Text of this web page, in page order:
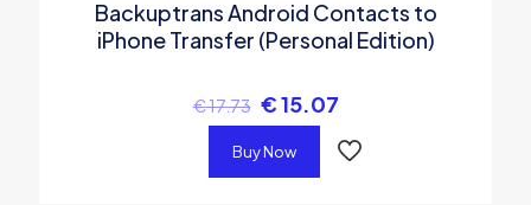
Backuptrans Android Contacts to
iPhone Transfer (Personal Edition)
€17.73 €15.07
Buy Now